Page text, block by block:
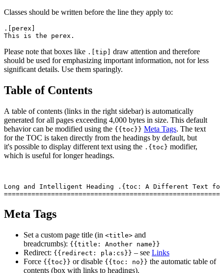
Classes should be written before the line they apply to:
.[perex]
Please note that boxes like .[tip]
draw attention and therefore
should be used for emphasizing important information, not for less
significant details. Use them sparingly.
Table of Contents
A table of contents (links in the right sidebar) is automatically
generated for all pages exceeding 4,000 bytes in size. This default
behavior can be modified using the {{toc}} Meta Tags. The text
for the TOC is taken directly from the headings by default, but
it's possible to display different text using the .{toc} modifier,
which is useful for longer headings.
Long and Intelligent Heading .{toc: A Different Text
Meta Tags
Set a custom page title (in <title> and
breadcrumbs): {{title: Another name}}
Redirect: {{redirect: pla:cs}} – see Links
Force {{toc}} or disable {{toc: no}} the automatic table of
contents (box with links to headings).